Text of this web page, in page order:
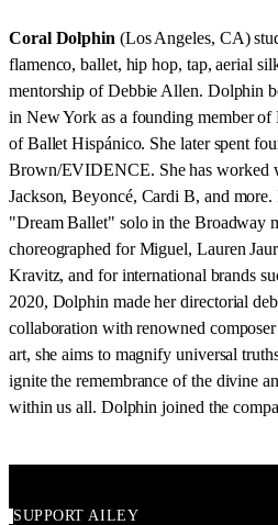
Coral Dolphin (Los Angeles, CA)
flamenco, ballet, hip hop, tap, aerial
mentorship of Debbie Allen. Dolphin
in New York as a founding member of
of Ballet Hispánico. She later spent
Brown/EVIDENCE. She has worked
Jackson, Beyoncé, Cardi B, and
"Dream Ballet" solo in the Broadway
choreographed for Miguel, Lauren
Kravitz, and for international brands
2020, Dolphin made her directorial
collaboration with renowned
art, she aims to magnify universal
ignite the remembrance of the divine
within us all. Dolphin joined the
SUPPORT AILEY